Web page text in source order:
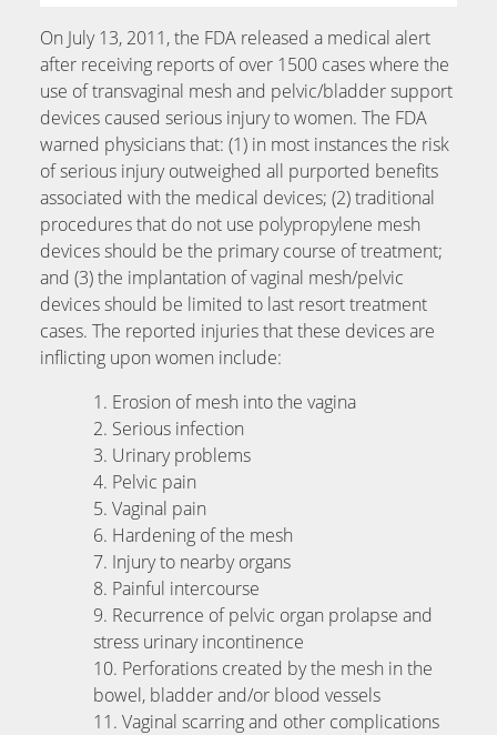
On July 13, 2011, the FDA released a medical alert
after receiving reports of over 1500 cases where the
use of transvaginal mesh and pelvic/bladder support
devices caused serious injury to women. The FDA
warned physicians that: (1) in most instances the risk
of serious injury outweighed all purported benefits
associated with the medical devices; (2) traditional
procedures that do not use polypropylene mesh
devices should be the primary course of treatment;
and (3) the implantation of vaginal mesh/pelvic
devices should be limited to last resort treatment
cases. The reported injuries that these devices are
inflicting upon women include:
Erosion of mesh into the vagina
Serious infection
Urinary problems
Pelvic pain
Vaginal pain
Hardening of the mesh
Injury to nearby organs
Painful intercourse
Recurrence of pelvic organ prolapse and
stress urinary incontinence
Perforations created by the mesh in the
bowel, bladder and/or blood vessels
Vaginal scarring and other complications